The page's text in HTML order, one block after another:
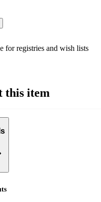
for registries and wish lists
this item